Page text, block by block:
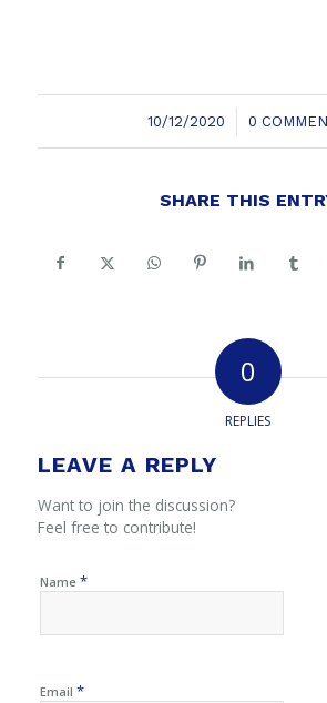
10/12/2020
/ 0
SHARE THIS
0
REPLIES
LEAVE A REPLY
Want to join the discussion?
Feel free to contribute!
Name *
Email *